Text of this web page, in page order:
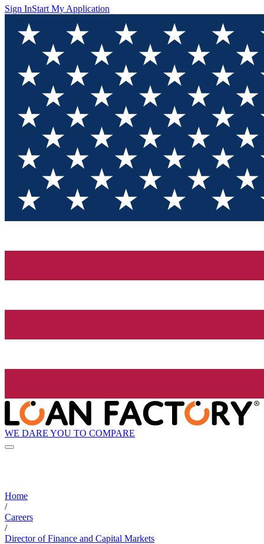
Sign InStart My Application
WE DARE YOU TO COMPARE
Home
/
Careers
/
Director of Finance and Capital Markets